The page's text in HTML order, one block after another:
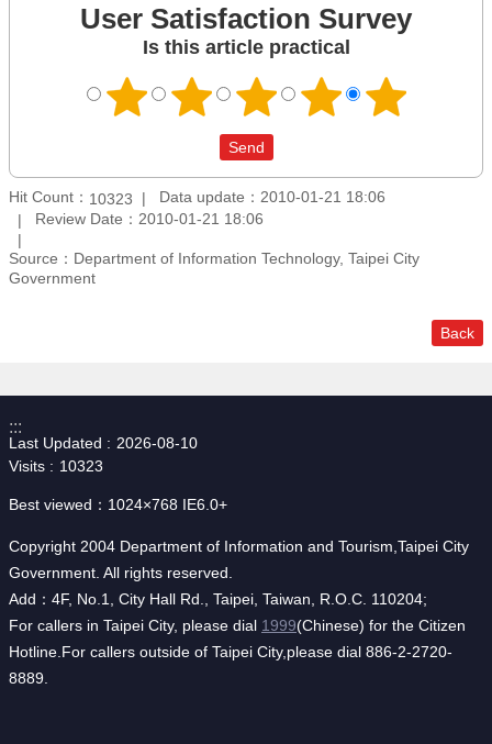
User Satisfaction Survey
Is this article practical
Hit Count： 10323
Data update：2010-01-21 18:06
Review Date：2010-01-21 18:06
Source：Department of Information Technology, Taipei City
Government
Back
:::
Last Updated
2026-08-10
Visits
10323
Best viewed：1024×768 IE6.0+
Copyright 2004 Department of Information and Tourism,Taipei City
Government. All rights reserved.
Add：4F, No.1, City Hall Rd., Taipei, Taiwan, R.O.C. 110204;
For callers in Taipei City, please dial 1999(Chinese) for the Citizen
Hotline.For callers outside of Taipei City,please dial 886-2-2720-
8889.